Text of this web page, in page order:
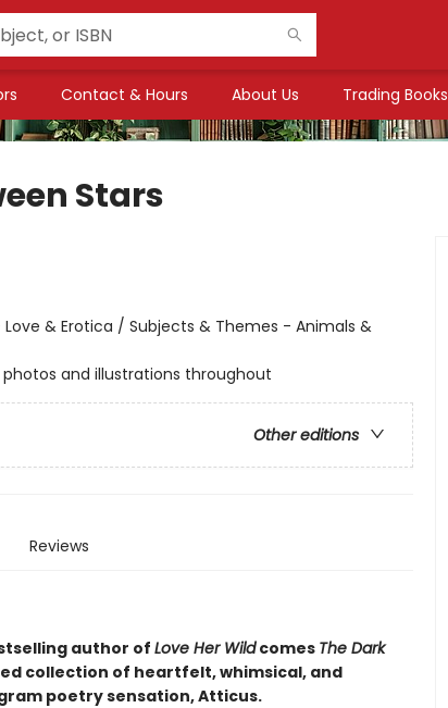
Contact & Hours About Us Trading Books
Stars
& Erotica / Subjects & Themes - Animals &
and illustrations throughout
Other editions
Reviews
author ofLove Her Wildcomes The Dark
collection of heartfelt, whimsical, and
poetry sensation, Atticus.